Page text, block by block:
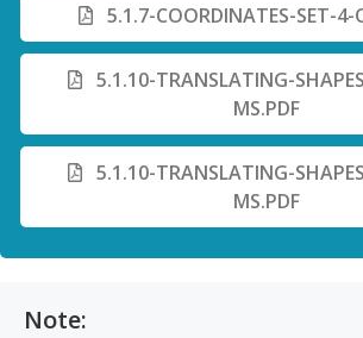
5.1.7-COORDINATES-SET-4-
5.1.10-TRANSLATING-
MS.PDF
5.1.10-TRANSLATING-
MS.PDF
Note: